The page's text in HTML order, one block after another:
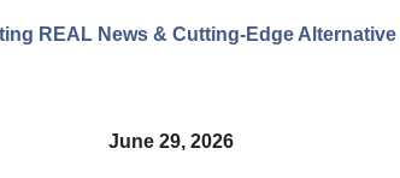
REAL News & Cutting-Edge
June 29, 2026